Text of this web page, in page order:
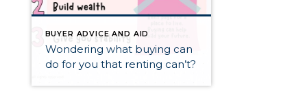
BUYER ADVICE AND AID
Wondering what buying can
do for you that renting can’t?